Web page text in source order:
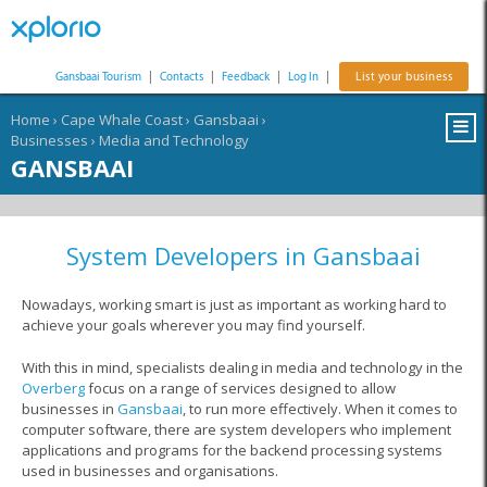
Gansbaai Tourism Contacts Feedback Log In List your business
Home › Cape Whale Coast› Gansbaai ›
Businesses › Media and Technology
GANSBAAI
System Developers in Gansbaai
Nowadays, working smart is just as important as working hard to
achieve your goals wherever you may find yourself.
With this in mind, specialists dealing in media and technology in the
Overbergfocus on a range of services designed to allow
businesses in Gansbaai , to run more effectively. When it comes to
computer software, there are system developers who implement
applications and programs for the backend processing systems
used in businesses and organisations.